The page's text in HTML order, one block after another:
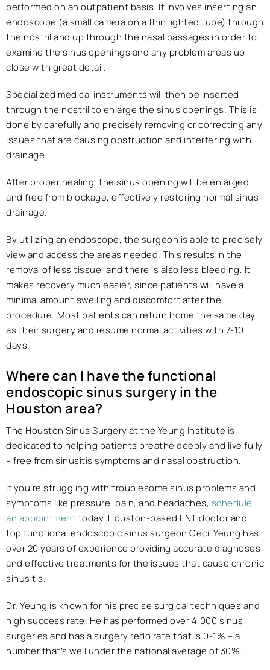
performed on an outpatient basis. It involves inserting an
endoscope (a small camera on a thin lighted tube) through
the nostril and up through the nasal passages in order to
examine the sinus openings and any problem areas up
close with great detail.
Specialized medical instruments will then be inserted
through the nostril to enlarge the sinus openings. This is
done by carefully and precisely removing or correcting any
issues that are causing obstruction and interfering with
drainage.
After proper healing, the sinus opening will be enlarged
and free from blockage, effectively restoring normal sinus
drainage.
By utilizing an endoscope, the surgeon is able to precisely
view and access the areas needed. This results in the
removal of less tissue, and there is also less bleeding. It
makes recovery much easier, since patients will have a
minimal amount swelling and discomfort after the
procedure. Most patients can return home the same day
as their surgery and resume normal activities with 7-10
days.
Where can I have the functional
endoscopic sinus surgery in the
Houston area?
The Houston Sinus Surgery at the Yeung Institute is
dedicated to helping patients breathe deeply and live fully
– free from sinusitis symptoms and nasal obstruction.
If you’re struggling with troublesome sinus problems and
symptoms like pressure, pain, and headaches, schedule
an appointmenttoday. Houston-based ENT doctor and
top functional endoscopic sinus surgeon Cecil Yeung has
over 20 years of experience providing accurate diagnoses
and effective treatments for the issues that cause chronic
sinusitis.
Dr. Yeung is known for his precise surgical techniques and
high success rate. He has performed over 4,000 sinus
surgeries and has a surgery redo rate that is 0-1% – a
number that’s well under the national average of 30%.